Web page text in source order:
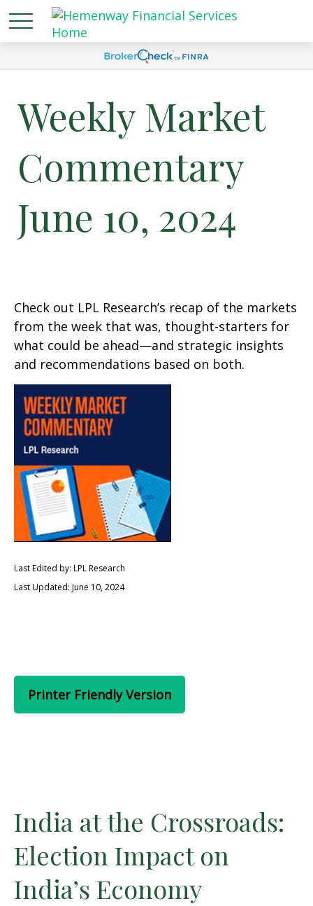
Weekly Market
Commentary
June 10, 2024
Check out LPL Research’s recap of the markets
from the week that was, thought-starters for
what could be ahead—and strategic insights
and recommendations based on both.
Last Edited by: LPL Research
Last Updated: June 10, 2024
Printer Friendly Version
India at the Crossroads:
Election Impact on
India’s Economy